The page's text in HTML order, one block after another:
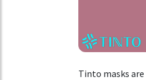
Tinto masks are